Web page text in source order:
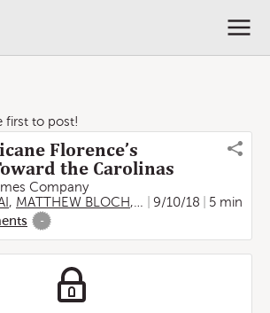
first to post!
Florence’s
the Carolinas
Company
, MATTHEW BLOCH, SARAH ALMUKHTAR
9/10/18
5 min
-